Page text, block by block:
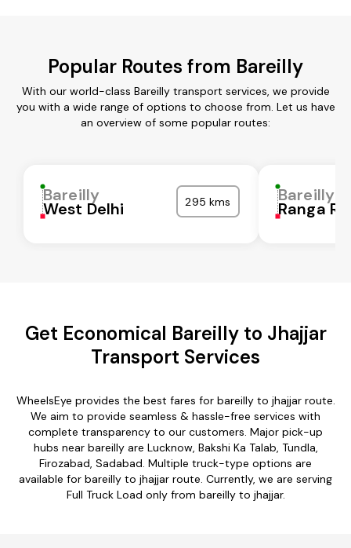
Popular Routes from Bareilly
With our world-class Bareilly transport services, we provide
you with a wide range of options to choose from. Let us have
an overview of some popular routes:
Bareilly
West Delhi 295 kms Bareilly
Ranga
Get Economical Bareilly to Jhajjar
Transport Services
WheelsEye provides the best fares for bareilly to jhajjar route.
We aim to provide seamless & hassle-free services with
complete transparency to our customers. Major pick-up
hubs near bareilly are Lucknow, Bakshi Ka Talab, Tundla,
Firozabad, Sadabad. Multiple truck-type options are
available for bareilly to jhajjar route. Currently, we are serving
Full Truck Load only from bareilly to jhajjar.